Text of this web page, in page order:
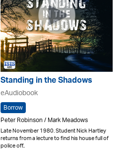
Standing in the Shadows
eAudiobook
Borrow
Peter Robinson / Mark Meadows
Late November 1980. Student Nick Hartley
returns from a lecture to find his house full of
police off..